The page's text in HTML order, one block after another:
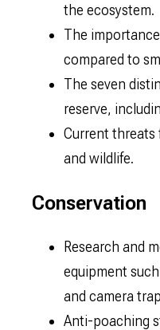
the ecosystem.
The
compared to
The seven
reserve,
Current threats
and wildlife.
Conservation
Research and
equipment
and camera
Anti-poaching